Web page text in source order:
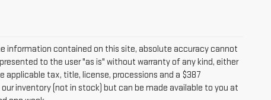
information contained on this site, absolute accuracy cannot
to the user "as is" without warranty of any kind, either
applicable tax, title, license, processions and a $387
inventory (not in stock) but can be made available to you at